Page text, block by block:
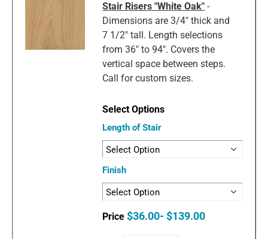
Stair Risers "White Oak" -
Dimensions are 3/4" thick and
7 1/2" tall. Length selections
from 36" to 94". Covers the
vertical space between steps.
Call for custom sizes.
Length of Stair
Finish
$36.00- $139.00